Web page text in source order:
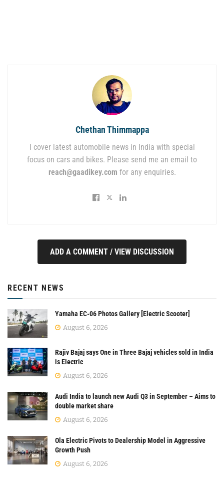
Chethan Thimmappa
I cover latest automobile news in India with special
focus on cars and bikes. Please send me an email to
reach@gaadikey.com for any enquiries.
ADD A COMMENT / VIEW DISCUSSION
RECENT NEWS
Yamaha EC-06 Photos Gallery [Electric Scooter]
August 6, 2026
Rajiv Bajaj says One in Three Bajaj vehicles sold in India
is Electric
August 6, 2026
Audi India to launch new Audi Q3 in September – Aims to
double market share
August 6, 2026
Ola Electric Pivots to Dealership Model in Aggressive
Growth Push
August 6, 2026